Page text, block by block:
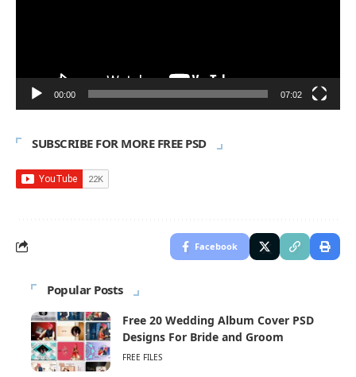
00:00 07:02
SUBSCRIBE FOR MORE FREE PSD
Facebook
Popular Posts
Free 20 Wedding Album Cover PSD
Designs For Bride and Groom
FREE FILES